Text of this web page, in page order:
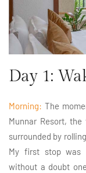
Day 1:
Morning: The
Munnar Resort,
surrounded by
My first stop was
without a doubt